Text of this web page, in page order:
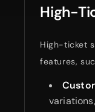
High-
High-ticket
features,